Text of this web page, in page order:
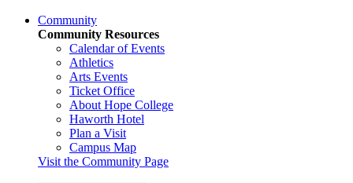
Community
Community Resources
Calendar of Events
Athletics
Arts Events
Ticket Office
About Hope College
Haworth Hotel
Plan a Visit
Campus Map
Visit the Community Page